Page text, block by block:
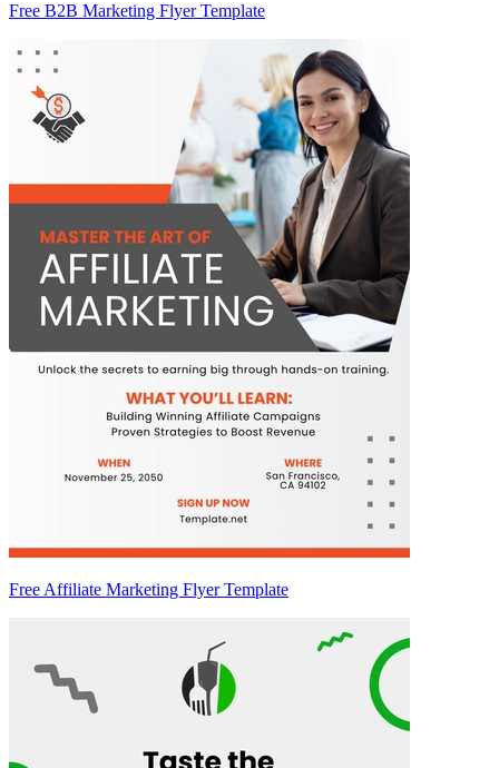
Free B2B Marketing Flyer Template
Free Affiliate Marketing Flyer Template